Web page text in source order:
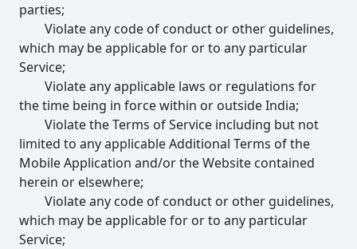
parties;
Violate any code of conduct or other guidelines,
which may be applicable for or to any particular
Service;
Violate any applicable laws or regulations for
the time being in force within or outside India;
Violate the Terms of Service including but not
limited to any applicable Additional Terms of the
Mobile Application and/or the Website contained
herein or elsewhere;
Violate any code of conduct or other guidelines,
which may be applicable for or to any particular
Service;